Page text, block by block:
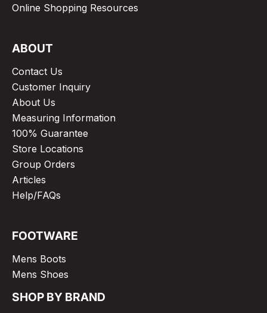
Online Shopping Resources
ABOUT
Contact Us
Customer Inquiry
About Us
Measuring Information
100% Guarantee
Store Locations
Group Orders
Articles
Help/FAQs
FOOTWARE
Mens Boots
Mens Shoes
SHOP BY BRAND